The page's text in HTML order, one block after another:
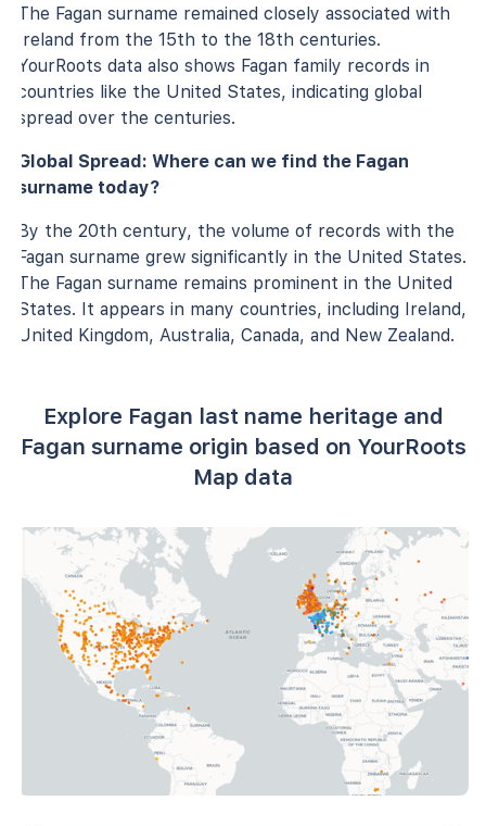
The Fagan surname remained closely associated with
Ireland from the 15th to the 18th centuries.
YourRoots data also shows Fagan family records in
countries like the United States, indicating global
spread over the centuries.
Global Spread: Where can we find the Fagan
surname today?
By the 20th century, the volume of records with the
Fagan surname grew significantly in the United States.
The Fagan surname remains prominent in the United
States. It appears in many countries, including Ireland,
United Kingdom, Australia, Canada, and New Zealand.
Explore Fagan last name heritage and
Fagan surname origin based on YourRoots
Map data